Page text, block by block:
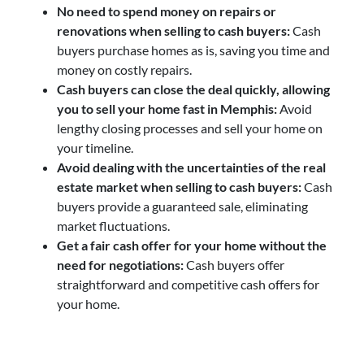
No need to spend money on repairs or
renovations when selling to cash buyers:Cash
buyers purchase homes as is, saving you time and
money on costly repairs.
Cash buyers can close the deal quickly, allowing
you to sell your home fast in Memphis:Avoid
lengthy closing processes and sell your home on
your timeline.
Avoid dealing with the uncertainties of the real
estate market when selling to cash buyers:Cash
buyers provide a guaranteed sale, eliminating
market fluctuations.
Get a fair cash offer for your home without the
need for negotiations:Cash buyers offer
straightforward and competitive cash offers for
your home.